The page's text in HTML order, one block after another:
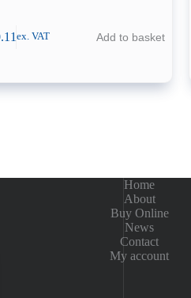
ex. VAT Add to basket
Home
About
Buy Online
News
Contact
My account